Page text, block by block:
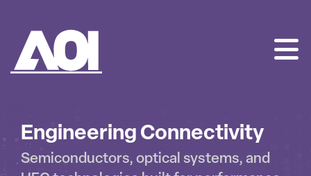
Engineering Connectivity
Semiconductors, optical systems, and